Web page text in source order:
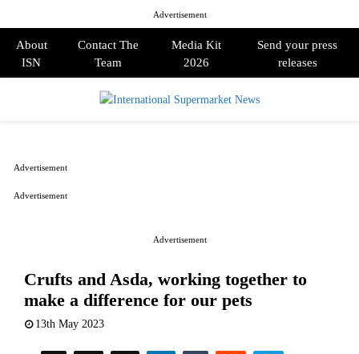
Advertisement
About
ISN
Contact The
Team
Media Kit
2026
Send your press
releases
Advertisement
Crufts and Asda, working together to
make a difference for our pets
13th May 2023
Advertisement
Advertisement